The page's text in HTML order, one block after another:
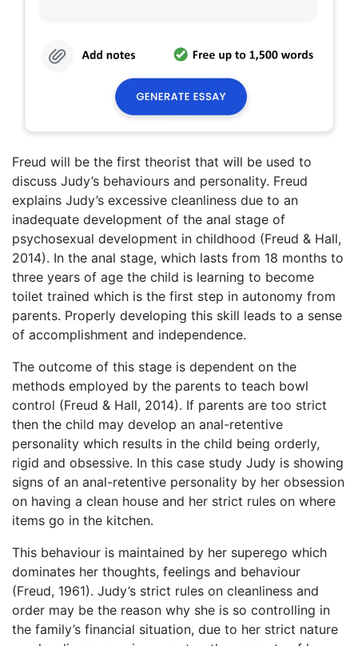
Freud will be the first theorist that will be used to
discuss Judy’s behaviours and personality. Freud
explains Judy’s excessive cleanliness due to an
inadequate development of the anal stage of
psychosexual development in childhood (Freud & Hall,
2014). In the anal stage, which lasts from 18 months to
three years of age the child is learning to become
toilet trained which is the first step in autonomy from
parents. Properly developing this skill leads to a sense
of accomplishment and independence.
The outcome of this stage is dependent on the
methods employed by the parents to teach bowl
control (Freud & Hall, 2014). If parents are too strict
then the child may develop an anal-retentive
personality which results in the child being orderly,
rigid and obsessive. In this case study Judy is showing
signs of an anal-retentive personality by her obsession
on having a clean house and her strict rules on where
items go in the kitchen.
This behaviour is maintained by her superego which
dominates her thoughts, feelings and behaviour
(Freud, 1961). Judy’s strict rules on cleanliness and
order may be the reason why she is so controlling in
the family’s financial situation, due to her strict nature